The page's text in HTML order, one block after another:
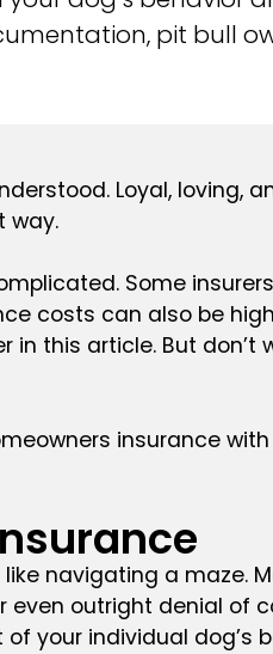
pit bull
Loyal,
way.
Some
costs can also be
this article. But don’t
insurance
navigating a maze.
outright denial of
your individual dog’s